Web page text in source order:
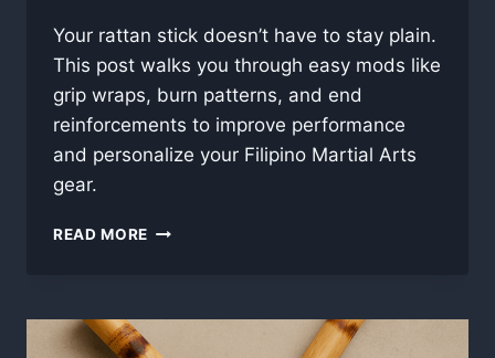
Your rattan stick doesn’t have to stay plain.
This post walks you through easy mods like
grip wraps, burn patterns, and end
reinforcements to improve performance
and personalize your Filipino Martial Arts
gear.
READ MORE STICK
FOR
YOUR